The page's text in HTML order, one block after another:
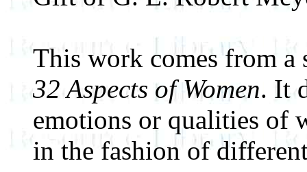
This work comes from
32 Aspects of Women. It
emotions or qualities of
in the fashion of